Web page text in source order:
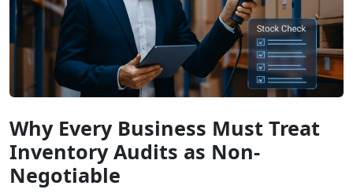
Why Every Business Must Treat
Inventory Audits as Non-
Negotiable